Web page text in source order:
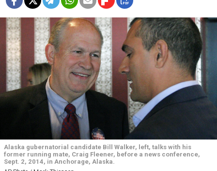
Alaska gubernatorial candidate Bill Walker, left, talks with his
former running mate, Craig Fleener, before a news conference,
Sept. 2, 2014, in Anchorage, Alaska.